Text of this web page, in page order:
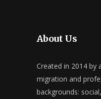
About Us
Created in 2014 by
migration and
backgrounds: